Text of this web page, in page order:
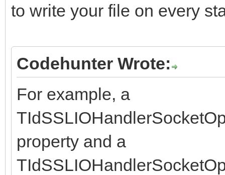
to write your file on every
Codehunter Wrote:
For example, a
property and a